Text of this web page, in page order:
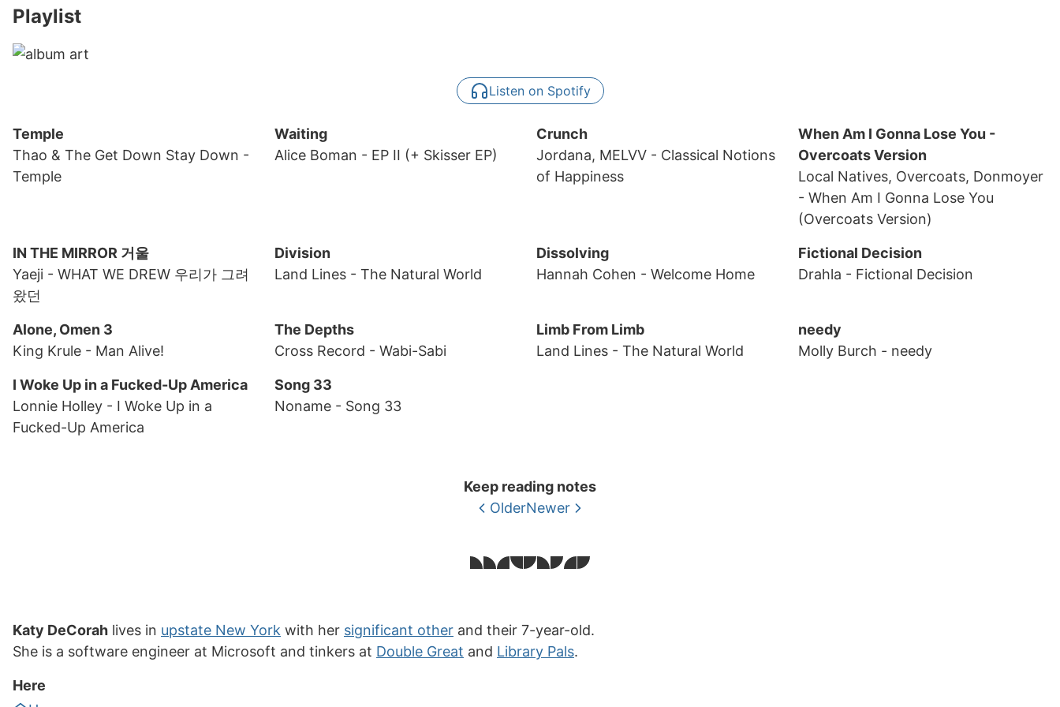
Playlist
Listen on Spotify
Temple
Thao & The Get Down Stay Down -
Temple
Waiting
Alice Boman - EP II (+ Skisser EP)
Crunch
Jordana, MELVV - Classical Notions
of Happiness
When Am I Gonna Lose You -
Overcoats Version
Local Natives, Overcoats, Donmoyer
- When Am I Gonna Lose You
(Overcoats Version)
IN THE MIRROR 거울
Yaeji - WHAT WE DREW 우리가 그려
왔던
Division
Land Lines - The Natural World
Dissolving
Hannah Cohen - Welcome Home
Fictional Decision
Drahla - Fictional Decision
Alone, Omen 3
King Krule - Man Alive!
The Depths
Cross Record - Wabi-Sabi
Limb From Limb
Land Lines - The Natural World
needy
Molly Burch - needy
I Woke Up in a Fucked-Up America
Lonnie Holley - I Woke Up in a
Fucked-Up America
Song 33
Noname - Song 33
Keep reading notes
OlderNewer
Katy DeCorah lives in upstate New York with her significant other and their 7-year-old.
She is a software engineer at Microsoft and tinkers at Double Great and Library Pals.
Here